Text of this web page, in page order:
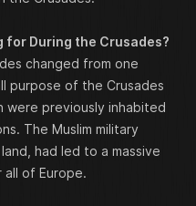
for During the Crusades?
changed from one
purpose of the Crusades
were previously inhabited
The Muslim military
had led to a massive
all of Europe.